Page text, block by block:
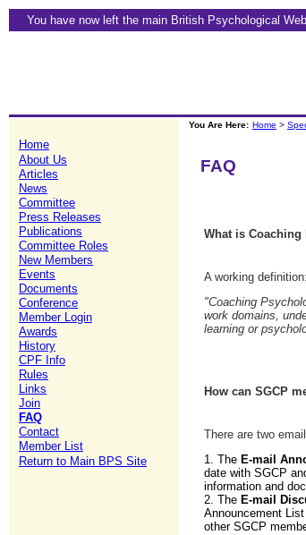
You have now left the main British Psychological
Home
About Us
Articles
News
Committee
Press Releases
Publications
Committee Roles
New Members
Events
Documents
Conference
Member Login
Awards
History
CPF Info
Rules
Links
Join
FAQ
Contact
Member List
Return to Main BPS Site
You Are Here: Home >
FAQ
What is
A working definition:
"Coaching
work domains,
learning or
How can SGCP
There are two
1. The E-mail
date with SGCP
information and
2. The E-mail
Announcement
other SGCP